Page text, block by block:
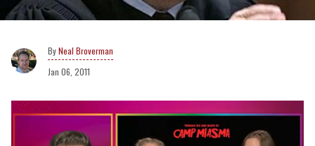
Neal Broverman
Jan 06, 2011